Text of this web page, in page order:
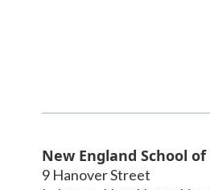
New England School
9 Hanover Street